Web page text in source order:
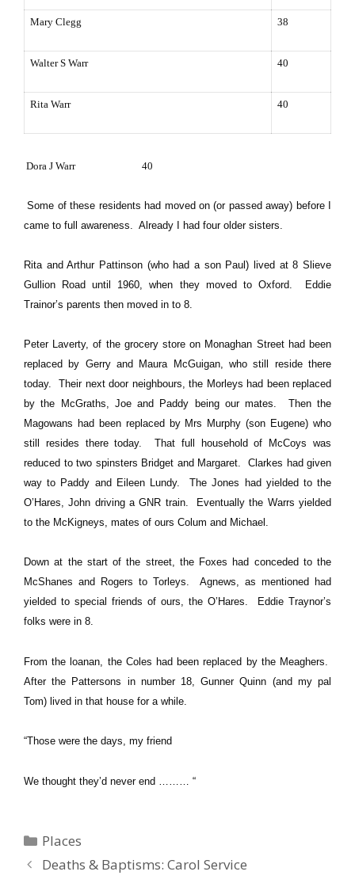
Mary Clegg 38
Walter S Warr 40
Rita Warr 40
Dora J Warr 40
Some of these residents had moved on (or passed away) before I
came to full awareness. Already I had four older sisters.
Rita and Arthur Pattinson (who had a son Paul) lived at 8 Slieve
Gullion Road until 1960, when they moved to Oxford. Eddie
Trainor’s parents then moved in to 8.
Peter Laverty, of the grocery store on Monaghan Street had been
replaced by Gerry and Maura McGuigan, who still reside there
today. Their next door neighbours, the Morleys had been replaced
by the McGraths, Joe and Paddy being our mates. Then the
Magowans had been replaced by Mrs Murphy (son Eugene) who
still resides there today. That full household of McCoys was
reduced to two spinsters Bridget and Margaret. Clarkes had given
way to Paddy and Eileen Lundy. The Jones had yielded to the
O’Hares, John driving a GNR train. Eventually the Warrs yielded
to the McKigneys, mates of ours Colum and Michael.
Down at the start of the street, the Foxes had conceded to the
McShanes and Rogers to Torleys. Agnews, as mentioned had
yielded to special friends of ours, the O’Hares. Eddie Traynor’s
folks were in 8.
From the loanan, the Coles had been replaced by the Meaghers.
After the Pattersons in number 18, Gunner Quinn (and my pal
Tom) lived in that house for a while.
“Those were the days, my friend
We thought they’d never end ……… “
Categories
Places
Deaths & Baptisms: Carol Service